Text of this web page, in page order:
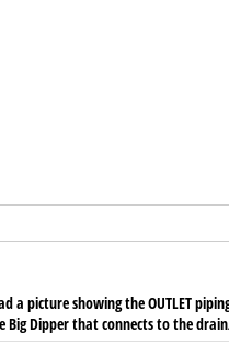
a picture showing the OUTLET
Big Dipper that connects to the